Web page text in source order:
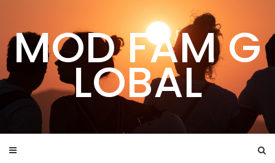
contentMOD FAM G
LOBAL